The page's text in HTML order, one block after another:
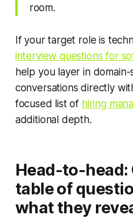
room.
If your target role is
interview questions for
help you layer in
conversations directly
focused list of hiring
additional depth.
Head-to-head:
table of
what they